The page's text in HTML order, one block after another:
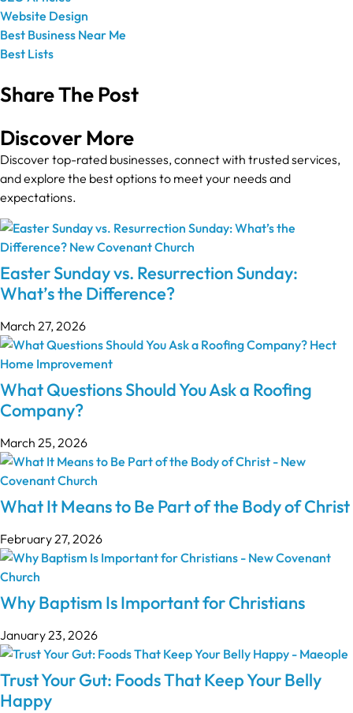
Website Design
Best Business Near Me
Best Lists
Share The Post
Discover More
Discover top-rated businesses, connect with trusted services,
and explore the best options to meet your needs and
expectations.
Easter Sunday vs. Resurrection Sunday:
What’s the Difference?
March 27, 2026
What Questions Should You Ask a Roofing
Company?
March 25, 2026
What It Means to Be Part of the Body of Christ
February 27, 2026
Why Baptism Is Important for Christians
January 23, 2026
Trust Your Gut: Foods That Keep Your Belly
Happy